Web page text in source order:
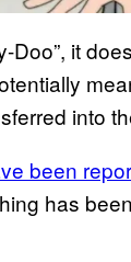
Doo”, it
into
been
has